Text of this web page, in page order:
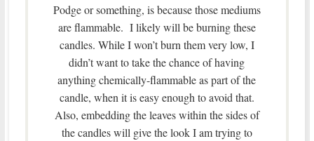
Podge or something, is because those mediums
are flammable. I likely will be burning these
candles. While I won’t burn them very low, I
didn’t want to take the chance of having
anything chemically-flammable as part of the
candle, when it is easy enough to avoid that.
Also, embedding the leaves within the sides of
the candles will give the look I am trying to